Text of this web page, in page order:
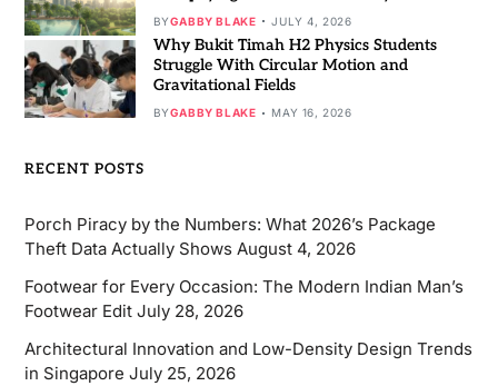
BYGABBY BLAKE JULY 4, 2026
Why Bukit Timah H2 Physics Students
Struggle With Circular Motion and
Gravitational Fields
BYGABBY BLAKE MAY 16, 2026
RECENT POSTS
Porch Piracy by the Numbers: What 2026’s Package
Theft Data Actually Shows August 4, 2026
Footwear for Every Occasion: The Modern Indian Man’s
Footwear Edit July 28, 2026
Architectural Innovation and Low-Density Design Trends
in Singapore July 25, 2026